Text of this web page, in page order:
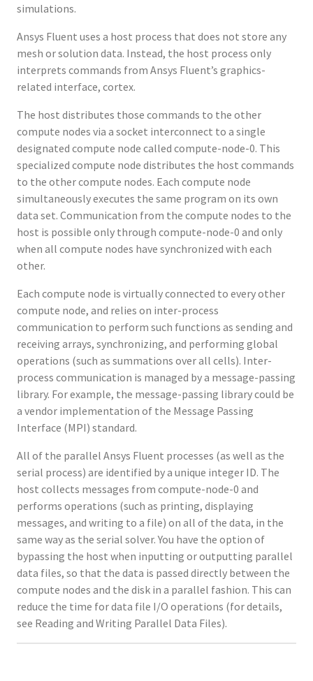
simulations.
Ansys Fluent uses a host process that does not store any
mesh or solution data. Instead, the host process only
interprets commands from Ansys Fluent’s graphics-
related interface, cortex.
The host distributes those commands to the other
compute nodes via a socket interconnect to a single
designated compute node called compute-node-0. This
specialized compute node distributes the host commands
to the other compute nodes. Each compute node
simultaneously executes the same program on its own
data set. Communication from the compute nodes to the
host is possible only through compute-node-0 and only
when all compute nodes have synchronized with each
other.
Each compute node is virtually connected to every other
compute node, and relies on inter-process
communication to perform such functions as sending and
receiving arrays, synchronizing, and performing global
operations (such as summations over all cells). Inter-
process communication is managed by a message-passing
library. For example, the message-passing library could be
a vendor implementation of the Message Passing
Interface (MPI) standard.
All of the parallel Ansys Fluent processes (as well as the
serial process) are identified by a unique integer ID. The
host collects messages from compute-node-0 and
performs operations (such as printing, displaying
messages, and writing to a file) on all of the data, in the
same way as the serial solver. You have the option of
bypassing the host when inputting or outputting parallel
data files, so that the data is passed directly between the
compute nodes and the disk in a parallel fashion. This can
reduce the time for data file I/O operations (for details,
see Reading and Writing Parallel Data Files).